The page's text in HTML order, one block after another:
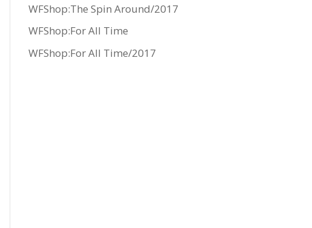
WFShop:The Spin Around/2017
WFShop:For All Time
WFShop:For All Time/2017